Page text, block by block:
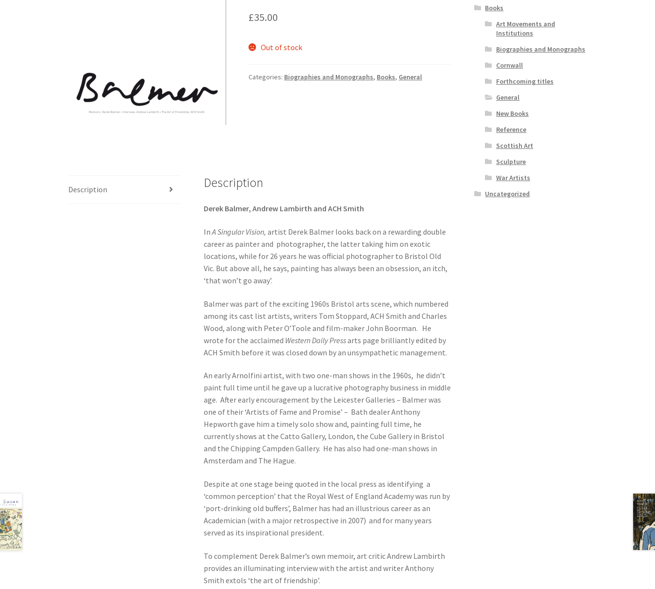
£35.00
Out of stock
Categories: Biographies and Monographs, Books, General
Description Description
Derek Balmer, Andrew Lambirth and ACH Smith
InA Singular Vision, artist Derek Balmer looks back on a rewarding double
career as painter and photographer, the latter taking him on exotic
locations, while for 26 years he was official photographer to Bristol Old
Vic. But above all, he says, painting has always been an obsession, an itch,
‘that won’t go away’.
Balmer was part of the exciting 1960s Bristol arts scene, which numbered
among its cast list artists, writers Tom Stoppard, ACH Smith and Charles
Wood, along with Peter O’Toole and film-maker John Boorman. He
wrote for the acclaimed Western Daily Pressarts page brilliantly edited by
ACH Smith before it was closed down by an unsympathetic management.
An early Arnolfini artist, with two one-man shows in the 1960s, he didn’t
paint full time until he gave up a lucrative photography business in middle
age. After early encouragement by the Leicester Galleries – Balmer was
one of their ‘Artists of Fame and Promise’ – Bath dealer Anthony
Hepworth gave him a timely solo show and, painting full time, he
currently shows at the Catto Gallery, London, the Cube Gallery in Bristol
and the Chipping Campden Gallery. He has also had one-man shows in
Amsterdam and The Hague.
Despite at one stage being quoted in the local press as identifying a
‘common perception’ that the Royal West of England Academy was run by
‘port-drinking old buffers’, Balmer has had an illustrious career as an
Academician (with a major retrospective in 2007) and for many years
served as its inspirational president.
To complement Derek Balmer’s own memoir, art critic Andrew Lambirth
provides an illuminating interview with the artist and writer Anthony
Smith extols ‘the art of friendship’.
Books
Art Movements and
Institutions
Biographies and Monographs
Cornwall
Forthcoming titles
General
New Books
Reference
Scottish Art
Sculpture
War Artists
Uncategorized